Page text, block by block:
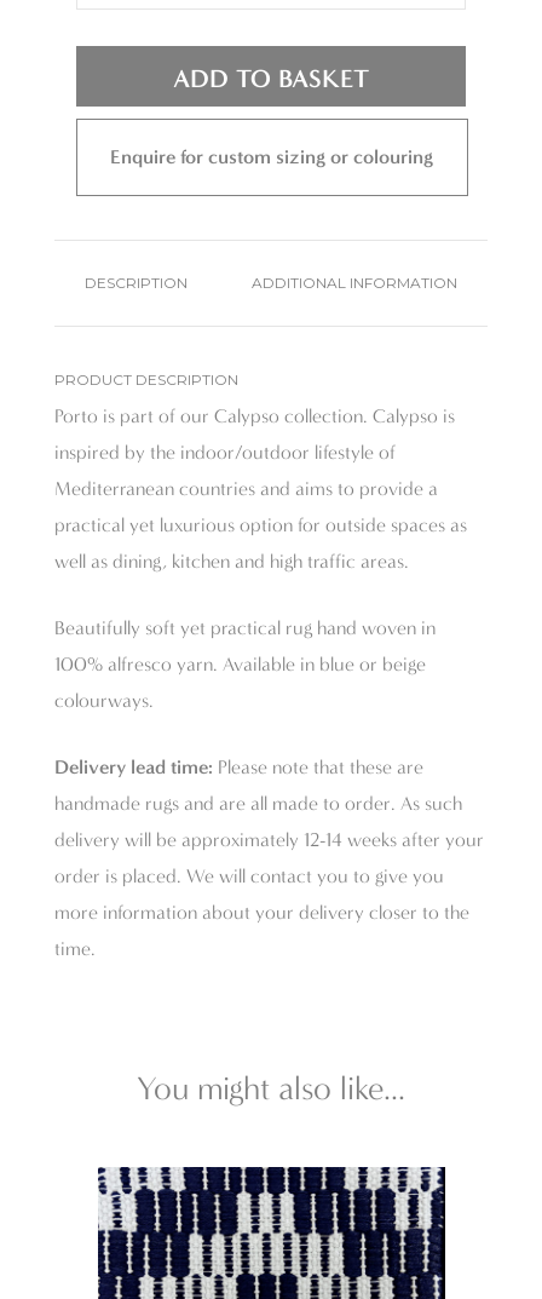
ADD TO BASKET
Enquire for custom sizing or colouring
DESCRIPTION ADDITIONAL INFORMATION
PRODUCT DESCRIPTION
Porto is part of our Calypso collection. Calypso is
inspired by the indoor/outdoor lifestyle of
Mediterranean countries and aims to provide a
practical yet luxurious option for outside spaces as
well as dining, kitchen and high traffic areas.
Beautifully soft yet practical rug hand woven in
100% alfresco yarn. Available in blue or beige
colourways.
Delivery lead time: Please note that these are
handmade rugs and are all made to order. As such
delivery will be approximately 12-14 weeks after your
order is placed. We will contact you to give you
more information about your delivery closer to the
time.
You might also like...